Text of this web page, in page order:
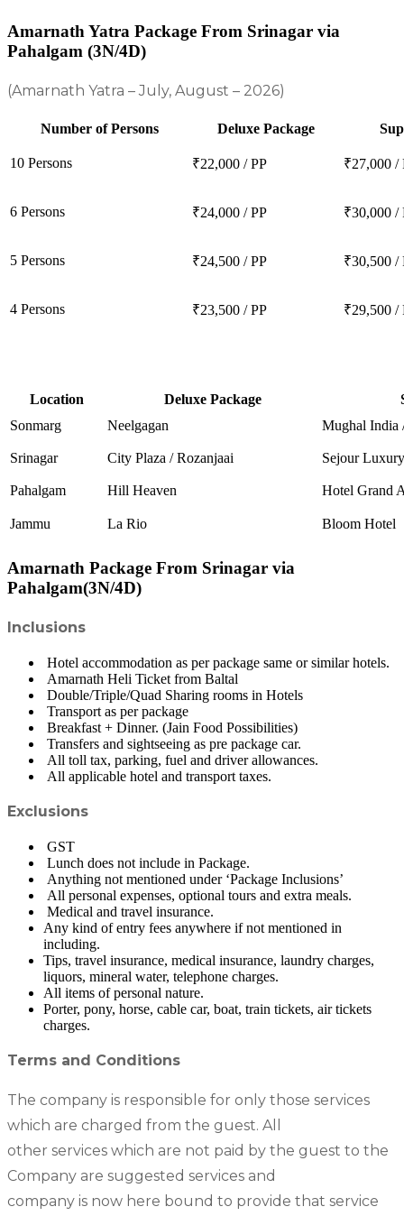
Amarnath Yatra Package From Srinagar via
Pahalgam (3N/4D)
(Amarnath Yatra – July, August – 2026)
Number of Persons Deluxe Package
10 Persons ₹22,000 / PP ₹27,000 /
6 Persons ₹24,000 / PP ₹30,000 /
5 Persons ₹24,500 / PP ₹30,500 /
4 Persons ₹23,500 / PP ₹29,500 /
Location Deluxe Package
Sonmarg
Neelgagan Mughal India
Srinagar City Plaza / Rozanjaai Sejour Luxury
Pahalgam Hill Heaven Hotel Grand
Jammu La Rio Bloom Hotel
Amarnath Package From Srinagar via
Pahalgam(3N/4D)
Inclusions
Hotel accommodation as per package same or similar hotels.
Amarnath Heli Ticket from Baltal
Double/Triple/Quad Sharing rooms in Hotels
Transport as per package
Breakfast + Dinner. (Jain Food Possibilities)
Transfers and sightseeing as pre package car.
All toll tax, parking, fuel and driver allowances.
All applicable hotel and transport taxes.
Exclusions
GST
Lunch does not include in Package.
Anything not mentioned under ‘Package Inclusions’
All personal expenses, optional tours and extra meals.
Medical and travel insurance.
Any kind of entry fees anywhere if not mentioned in
including.
Tips, travel insurance, medical insurance, laundry charges,
liquors, mineral water, telephone charges.
All items of personal nature.
Porter, pony, horse, cable car, boat, train tickets, air tickets
charges.
Terms and Conditions
The company is responsible for only those services
which are charged from the guest. All
other services which are not paid by the guest to the
Company are suggested services and
company is now here bound to provide that service